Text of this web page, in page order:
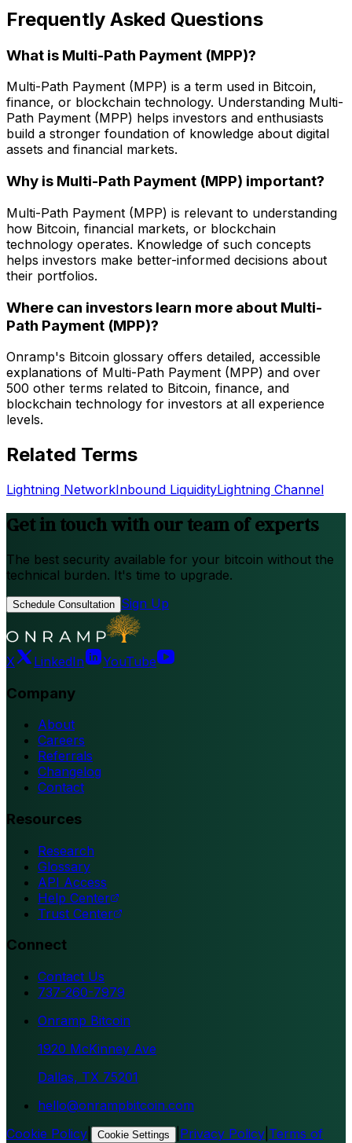
Frequently Asked Questions
What is Multi-Path Payment (MPP)?
Multi-Path Payment (MPP) is a term used in Bitcoin,
finance, or blockchain technology. Understanding Multi-
Path Payment (MPP) helps investors and enthusiasts
build a stronger foundation of knowledge about digital
assets and financial markets.
Why is Multi-Path Payment (MPP) important?
Multi-Path Payment (MPP) is relevant to understanding
how Bitcoin, financial markets, or blockchain
technology operates. Knowledge of such concepts
helps investors make better-informed decisions about
their portfolios.
Where can investors learn more about Multi-
Path Payment (MPP)?
Onramp's Bitcoin glossary offers detailed, accessible
explanations of Multi-Path Payment (MPP) and over
500 other terms related to Bitcoin, finance, and
blockchain technology for investors at all experience
levels.
Related Terms
Lightning NetworkInbound LiquidityLightning Channel
Get in touch with our team of experts
The best security available for your bitcoin without the
technical burden. It's time to upgrade.
Schedule Consultation Sign Up
X LinkedIn YouTube
Company
About
Careers
Referrals
Changelog
Contact
Resources
Research
Glossary
API Access
Help Center
Trust Center
Connect
Contact Us
737-260-7979
Onramp Bitcoin
1920 McKinney Ave
Dallas, TX 75201
hello@onrampbitcoin.com
Cookie Policy
Cookie Settings Privacy Policy Terms of